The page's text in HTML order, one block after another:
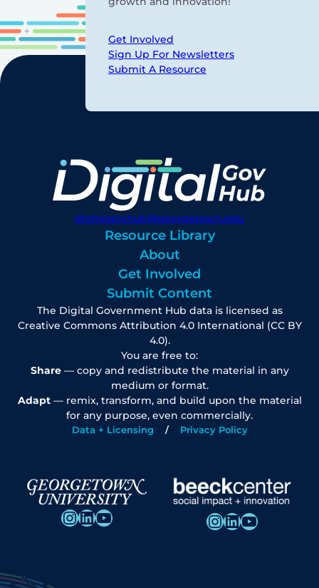
Get Involved
Sign Up For Newsletters
Submit A Resource
digitalgovhub@georgetown.edu
Resource Library
About
Get Involved
Submit Content
The Digital Government Hub data is licensed as
Creative Commons Attribution 4.0 International (CC BY
4.0).
You are free to:
Share— copy and redistribute the material in any
medium or format.
Adapt— remix, transform, and build upon the material
for any purpose, even commercially.
Data + Licensing Privacy Policy
InstagramLinkedIn YouTube InstagramLinkedIn YouTube